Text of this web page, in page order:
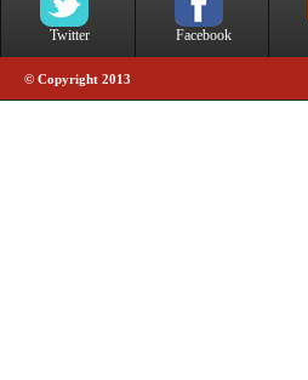
Twitter Facebook
© Copyright 2013